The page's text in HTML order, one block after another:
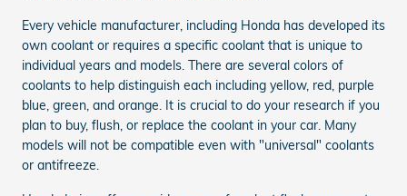
Every vehicle manufacturer, including Honda has developed its
own coolant or requires a specific coolant that is unique to
individual years and models. There are several colors of
coolants to help distinguish each including yellow, red, purple
blue, green, and orange. It is crucial to do your research if you
plan to buy, flush, or replace the coolant in your car. Many
models will not be compatible even with "universal" coolants
or antifreeze.